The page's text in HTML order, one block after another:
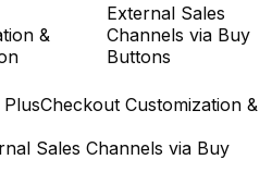
&
External Sales
Channels via Buy
Buttons
Checkout Customization &
Sales Channels via Buy